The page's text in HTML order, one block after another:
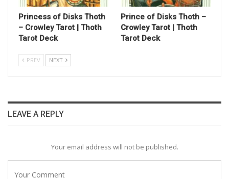
Princess of Disks Thoth
– Crowley Tarot | Thoth
Tarot Deck
Prince of Disks Thoth –
Crowley Tarot | Thoth
Tarot Deck
PREV NEXT
LEAVE A REPLY
Your email address will not be published.